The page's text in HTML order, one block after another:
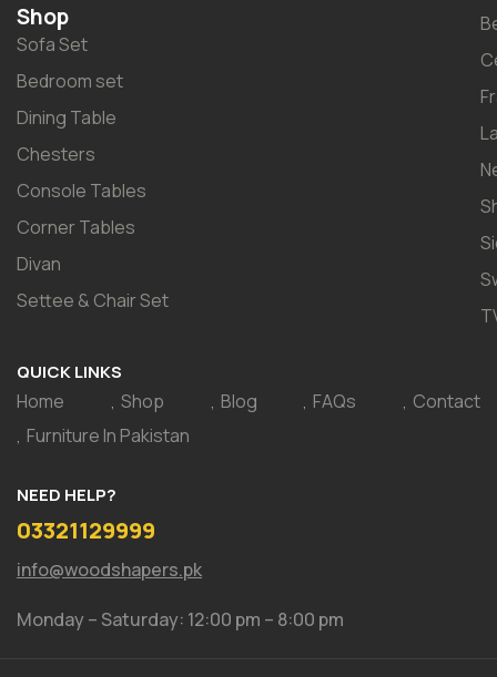
Shop
Sofa Set
Bedroom set
Dining Table
Chesters
Console Tables
Corner Tables
Divan
Settee & Chair Set
QUICK LINKS
Home Shop Blog FAQs
Contact
Furniture In Pakistan
NEED HELP?
03321129999
info@woodshapers.pk
Monday – Saturday: 12:00 pm – 8:00 pm